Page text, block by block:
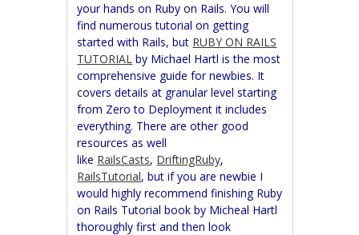
your hands on Ruby on Rails. You will
find numerous tutorial on getting
started with Rails, but RUBY ON RAILS
TUTORIAL by Michael Hartl is the most
comprehensive guide for newbies. It
covers details at granular level starting
from Zero to Deployment it includes
everything. There are other good
resources as well
like RailsCasts, DriftingRuby,
RailsTutorial, but if you are newbie I
would highly recommend finishing Ruby
on Rails Tutorial book by Micheal Hartl
thoroughly first and then look